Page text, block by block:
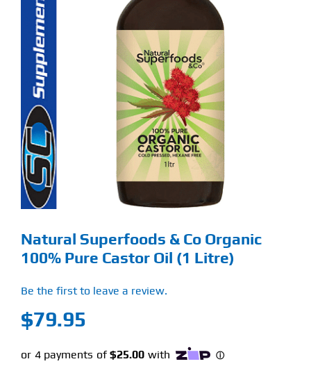
Specials
Clearance
New Arrivals
Find Our Store
Blog
My Account
About
Contact
Natural Superfoods & Co Organic
100% Pure Castor Oil (1 Litre)
Be the first to leave a review.
$79.95